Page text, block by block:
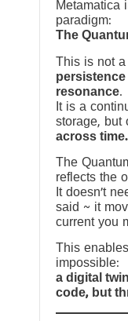
Metamatica
paradigm:
The
This is not a
resonance.
It is a
storage, but
across time.
The
reflects the
It doesn’t
said ~ it
current you
This
impossible:
a digital
code, but